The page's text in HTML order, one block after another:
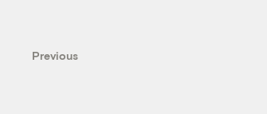
Previous